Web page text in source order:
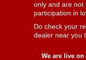
only and are not
participation in
Do check your
dealer near you
We are live on